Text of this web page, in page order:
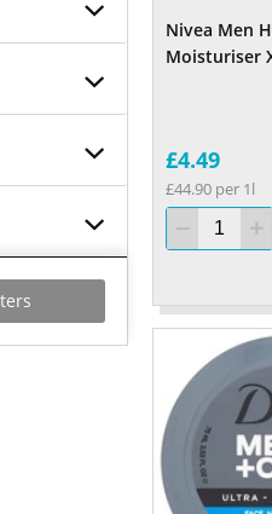
Nivea Men
Moisturiser
£4.49
£44.90 per 1l